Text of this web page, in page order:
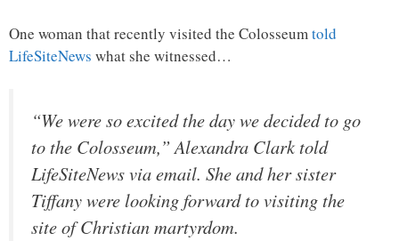
One woman that recently visited the Colosseumtold
LifeSiteNews what she witnessed…
“We were so excited the day we decided to go
to the Colosseum,” Alexandra Clark told
LifeSiteNews via email. She and her sister
Tiffany were looking forward to visiting the
site of Christian martyrdom.